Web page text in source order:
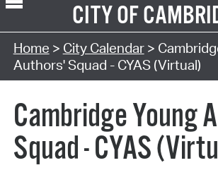
CITY OF
Search Type:
Home > City Calendar>
Authors' Squad - CYAS (Virtual)
Cambridge Young
Squad - CYAS